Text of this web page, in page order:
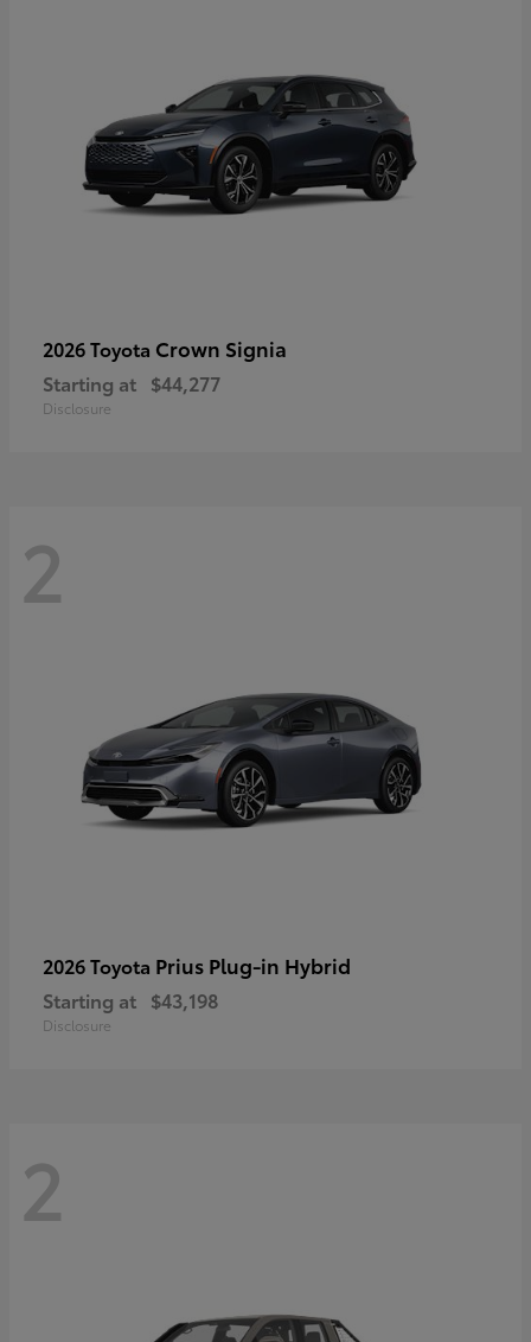
2026 Toyota Crown Signia
Starting at $44,277
Disclosure
2
2026 Toyota Prius Plug-in Hybrid
Starting at $43,198
Disclosure
2